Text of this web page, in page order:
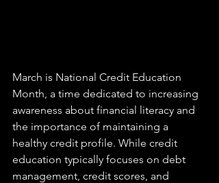
March is National Credit Education
Month, a time dedicated to increasing
awareness about financial literacy and
the importance of maintaining a
healthy credit profile. While credit
education typically focuses on debt
management, credit scores, and